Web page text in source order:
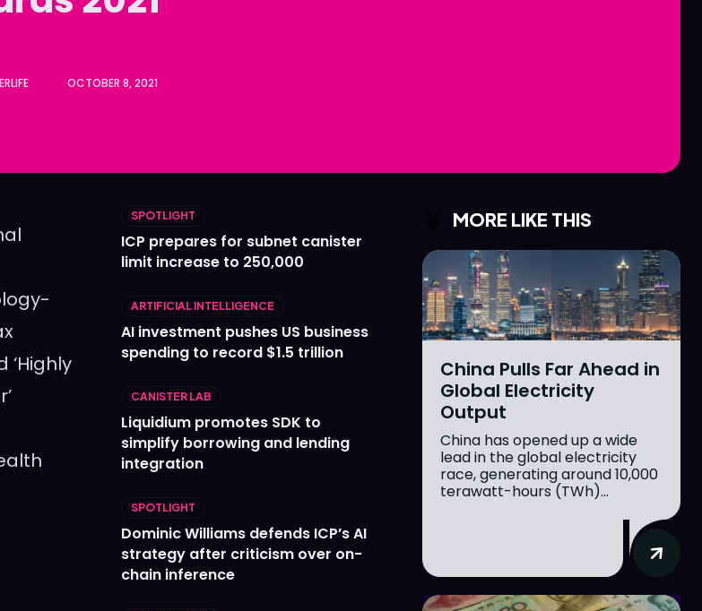
OCTOBER 8, 2021
‘Highly
SPOTLIGHT
ICP prepares for subnet canister
limit increase to 250,000
ARTIFICIAL INTELLIGENCE
AI investment pushes US business
spending to record $1.5 trillion
CANISTER LAB
Liquidium promotes SDK to
simplify borrowing and lending
integration
SPOTLIGHT
Dominic Williams defends ICP’s AI
strategy after criticism over on-
chain inference
MORE LIKE THIS
China Pulls Far Ahead in
Global Electricity
Output
China has opened up a wide
lead in the global electricity
race, generating around 10,000
terawatt-hours (TWh)...